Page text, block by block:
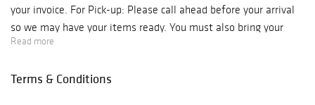
your invoice. For Pick-up: Please call ahead before your arrival
so we may have your items ready. You must also bring your
own packing materials for your items. Our auction house is
are open Monday - Friday, from 10 am to 6 pm. Phone: 954-
Read more
Terms & Conditions